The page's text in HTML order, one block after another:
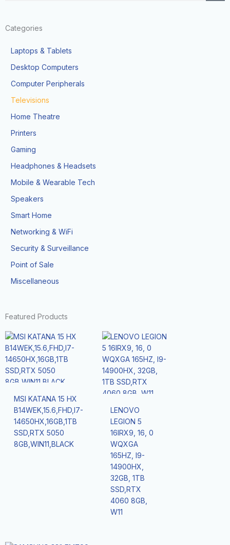
Categories
Laptops & Tablets
Desktop Computers
Computer Peripherals
Televisions
Home Theatre
Printers
Gaming
Headphones & Headsets
Mobile & Wearable Tech
Speakers
Smart Home
Networking & WiFi
Security & Surveillance
Point of Sale
Miscellaneous
Featured Products
MSI KATANA 15 HX
B14WEK,15.6,FHD,I7-
14650HX,16GB,1TB
SSD,RTX 5050
8GB,WIN11,BLACK
LENOVO
LEGION 5
16IRX9, 16, 0
WQXGA
165HZ, I9-
14900HX,
32GB, 1TB
SSD,RTX
4060 8GB,
W11